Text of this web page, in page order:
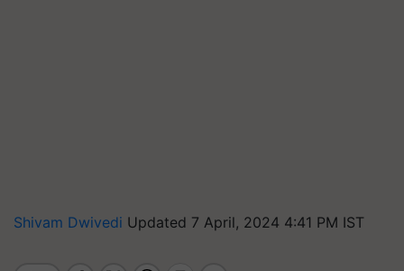
Shivam Dwivedi Updated 7 April, 2024 4:41 PM IST